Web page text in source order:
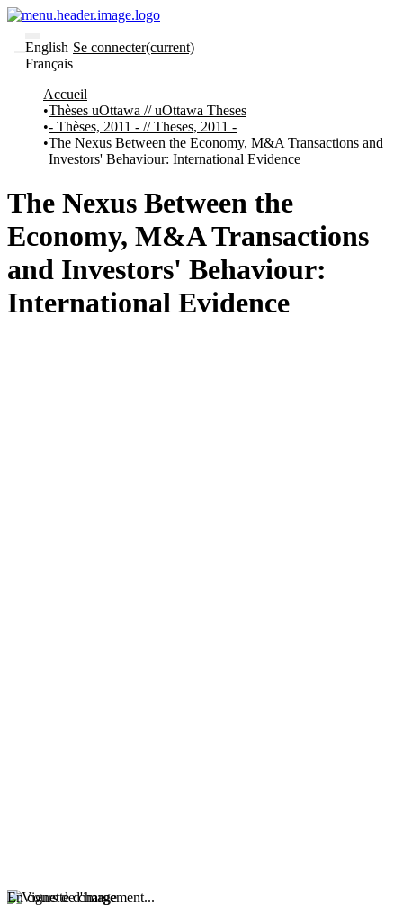
English
Français
Se connecter(current)
et collections
Parcourir
Statistiques
À
de
Recherche
uO
Comment
soumettre
votre
thèse
Comment
Accueil
Thèses uOttawa // uOttawa Theses
- Thèses, 2011 - // Theses, 2011 -
The Nexus Between the Economy, M&A Transactions and
Investors' Behaviour: International Evidence
The Nexus Between the
Economy, M&A Transactions
and Investors' Behaviour:
International Evidence
En cours de chargement...